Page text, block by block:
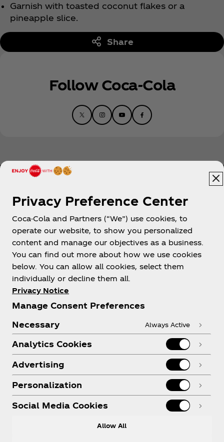
Garnish with toasted coconut flakes or a
pineapple slice.
Share
Follow Coca‑Cola
Help
Shop & Visit
Legal
Instagram
YoutubeFacebook
Privacy Preference Center
Coca-Cola and Partners (“We”) use cookies, to
operate our website, to show you personalized
content and manage our objectives as a business.
You can find out more about how we use cookies
below. You can allow all cookies, select them
individually or decline them all.
Privacy Notice
Manage Consent Preferences
Necessary
Always Active
Analytics Cookies
Advertising
Personalization
Social Media Cookies
Allow All